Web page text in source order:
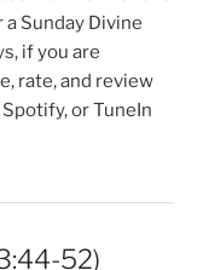
Sunday Divine
if you are
rate, and review
or TuneIn
52)